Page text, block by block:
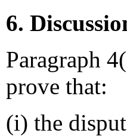
6.
Paragraph
prove that:
(i) the